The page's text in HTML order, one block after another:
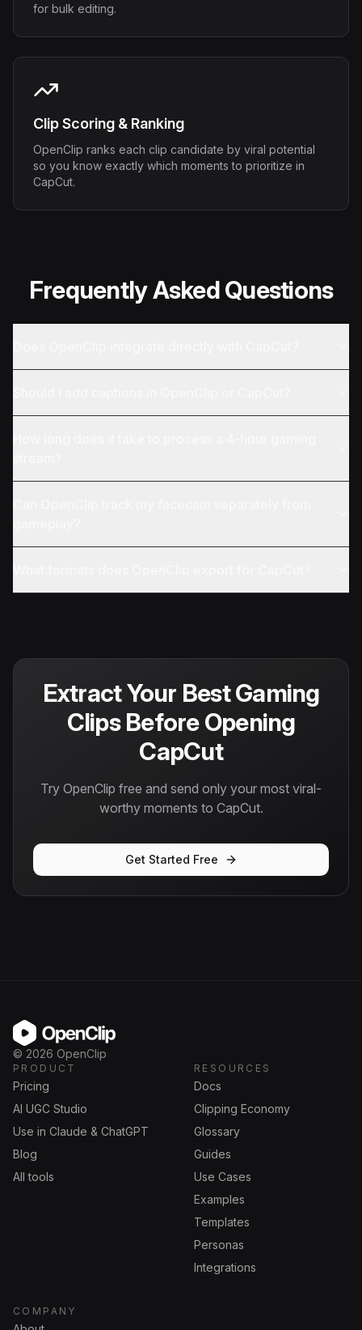
for bulk editing.
Clip Scoring & Ranking
OpenClip ranks each clip candidate by viral potential
so you know exactly which moments to prioritize in
CapCut.
Frequently Asked Questions
Extract Your Best Gaming
Clips Before Opening
CapCut
Try OpenClip free and send only your most viral-
worthy moments to CapCut.
Get Started Free
OpenClip
© 2026 OpenClip
PRODUCT
Pricing
AI UGC Studio
Use in Claude & ChatGPT
Blog
All tools
RESOURCES
Docs
Clipping Economy
Glossary
Guides
Use Cases
Examples
Templates
Personas
Integrations
COMPANY